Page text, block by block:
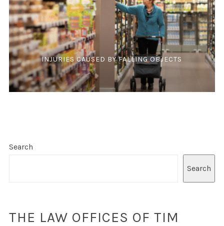
INJURIES CAUSED BY FALLING OBJECTS
Search
Search
THE LAW OFFICES OF TIM